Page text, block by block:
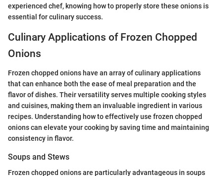
experienced chef, knowing how to properly store these onions is
essential for culinary success.
Culinary Applications of Frozen Chopped
Onions
Frozen chopped onions have an array of culinary applications
that can enhance both the ease of meal preparation and the
flavor of dishes. Their versatility serves multiple cooking styles
and cuisines, making them an invaluable ingredient in various
recipes. Understanding how to effectively use frozen chopped
onions can elevate your cooking by saving time and maintaining
consistency in flavor.
Soups and Stews
Frozen chopped onions are particularly advantageous in soups